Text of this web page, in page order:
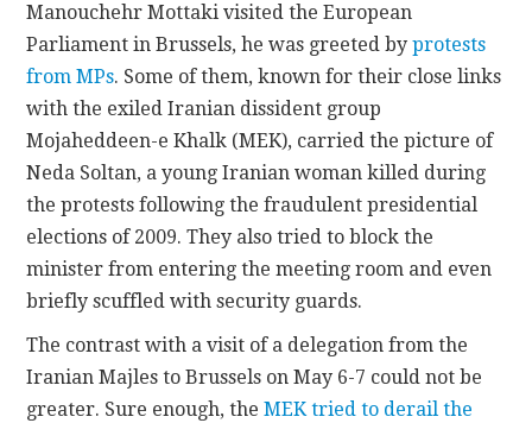
Manouchehr Mottaki visited the European
Parliament in Brussels, he was greeted byprotests
from MPs. Some of them, known for their close links
with the exiled Iranian dissident group
Mojaheddeen-e Khalk (MEK), carried the picture of
Neda Soltan, a young Iranian woman killed during
the protests following the fraudulent presidential
elections of 2009. They also tried to block the
minister from entering the meeting room and even
briefly scuffled with security guards.
The contrast with a visit of a delegation from the
Iranian Majles to Brussels on May 6-7 could not be
greater. Sure enough, theMEK tried to derail the